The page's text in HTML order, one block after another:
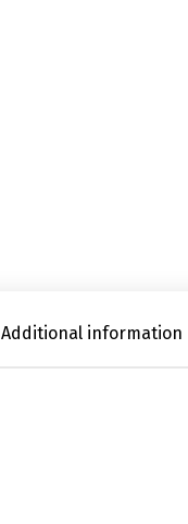
Additional information